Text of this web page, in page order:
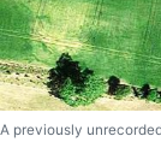
A previously